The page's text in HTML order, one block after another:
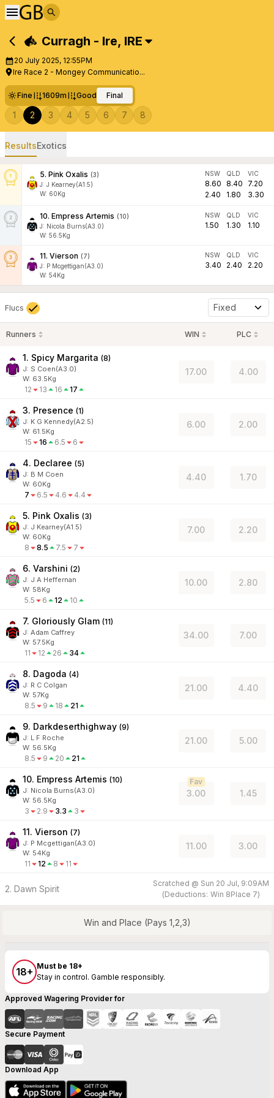
Curragh - Ire, IRE
20 July 2025, 12:55PM
Ire Race 2 - Mongey Communicatio...
Fine 1609m Good Final
1 2 3 4 5 6 7 8
ResultsExotics
5. Pink Oxalis (3)
J: J Kearney(A1.5)
W: 60Kg
NSW
8.60
2.40
QLD
8.40
1.80
VIC
7.20
3.30
10. Empress Artemis (10)
J: Nicola Burns(A3.0)
W: 56.5Kg
NSW
1.50
QLD
1.30
VIC
1.10
11. Vierson (7)
J: P Mcgettigan(A3.0)
W: 54Kg
NSW
3.40
QLD
2.40
VIC
2.20
Flucs Fixed
Runners WIN PLC
1. Spicy Margarita (8)
J: S Coen(A3.0)
W: 63.5Kg
12 13 16 17
17.00 4.00
3. Presence (1)
J: K G Kennedy(A2.5)
W: 61.5Kg
15 16 6.5 6
6.00 2.00
4. Declaree (5)
J: B M Coen
W: 60Kg
7 6.5 4.6 4.4
4.40 1.70
5. Pink Oxalis (3)
J: J Kearney(A1.5)
W: 60Kg
8 8.5 7.5 7
7.00 2.20
6. Varshini (2)
J: J A Heffernan
W: 58Kg
5.5 6 12 10
10.00 2.80
7. Gloriously Glam (11)
J: Adam Caffrey
W: 57.5Kg
11 12 26 34
34.00 7.00
8. Dagoda (4)
J: R C Colgan
W: 57Kg
8.5 9 18 21
21.00 4.40
9. Darkdeserthighway (9)
J: L F Roche
W: 56.5Kg
8.5 9 20 21
21.00 5.00
10. Empress Artemis (10)
J: Nicola Burns(A3.0)
W: 56.5Kg
3 2.9 3.3 3
3.00
Fav
1.45
11. Vierson (7)
J: P Mcgettigan(A3.0)
W: 54Kg
11 12 8 11
11.00 3.00
2. Dawn Spirit
Scratched @ Sun 20 Jul, 9:09AM
(Deductions: Win 8Place 7)
Win and Place (Pays 1,2,3)
18+ Must be 18+
Stay in control. Gamble responsibly.
Approved Wagering Provider for
Secure Payment
Download App